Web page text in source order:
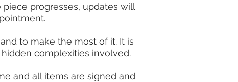
progresses, updates will
to make the most of it. It is
complexities involved.
and all items are signed and